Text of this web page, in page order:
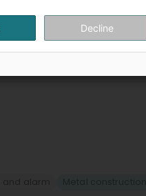
work as well as metal
Decline